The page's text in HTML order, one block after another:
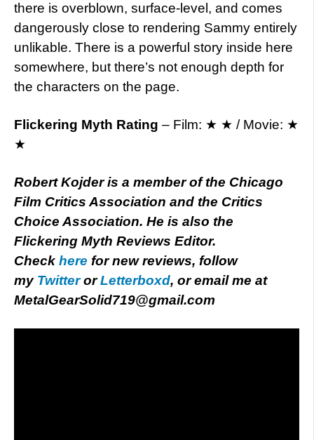
there is overblown, surface-level, and comes
dangerously close to rendering Sammy entirely
unlikable. There is a powerful story inside here
somewhere, but there’s not enough depth for
the characters on the page.
Flickering Myth Rating – Film: ★ ★ / Movie: ★
★
Robert Kojder is a member of the Chicago
Film Critics Association and the Critics
Choice Association. He is also the
Flickering Myth Reviews Editor.
Check here for new reviews, follow
my TwitterorLetterboxd, or email me at
MetalGearSolid719@gmail.com